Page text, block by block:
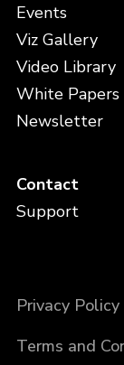
Events
Viz Gallery
Video Library
White
Newsletter
Contact
Support
Privacy Policy
Terms and